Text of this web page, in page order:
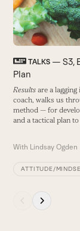
keys
to
access
the
carousel
navigation
buttons
TALKS — S3,
Plan
Results are a
coach, walks us
method — for
and a tactical plan
With Lindsay Ogden
ATTITUDE/